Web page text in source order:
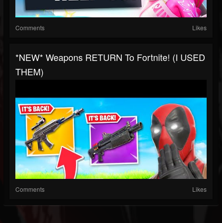
Comments Likes
*NEW* Weapons RETURN To Fortnite! (I USED
THEM)
Comments Likes